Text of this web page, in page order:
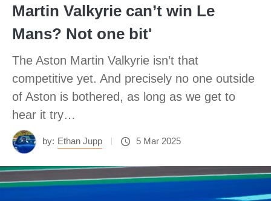
Martin Valkyrie can’t win Le
Mans? Not one bit'
The Aston Martin Valkyrie isn’t that
competitive yet. And precisely no one outside
of Aston is bothered, as long as we get to
hear it try…
by: Ethan Jupp 5 Mar 2025